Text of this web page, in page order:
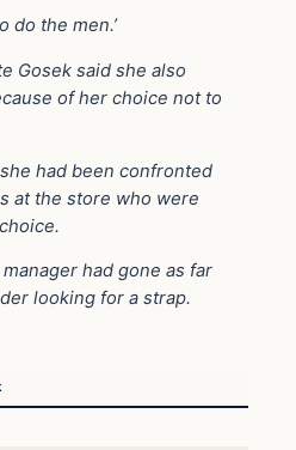
do the men.’
Gosek said she also
of her choice not to
had been confronted
at the store who were
had gone as far
looking for a strap.